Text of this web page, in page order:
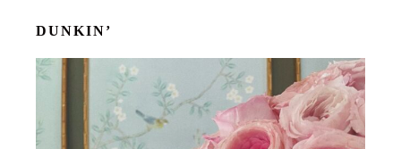
DUNKIN’